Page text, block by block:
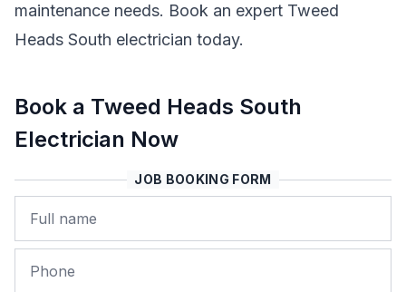
maintenance needs. Book an expert Tweed
Heads South electrician today.
Book a Tweed Heads South
Electrician Now
JOB BOOKING FORM
Name
Phone